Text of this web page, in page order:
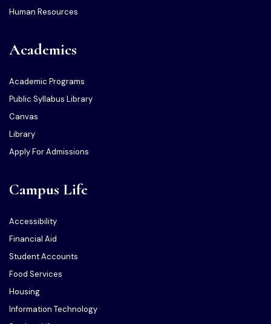
Human Resources
Academics
Academic Programs
Public Syllabus Library
Canvas
Library
Apply For Admissions
Campus Life
Accessibility
Financial Aid
Student Accounts
Food Services
Housing
Information Technology